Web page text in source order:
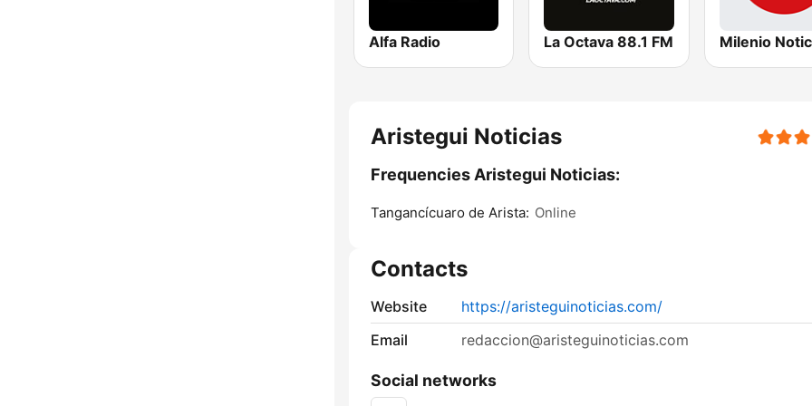
Alfa Radio La Octava 88.1 FM
Aristegui Noticias
Frequencies Aristegui Noticias:
Tangancícuaro de Arista: Online
Contacts
Website
https://aristeguinoticias.com/
Email
redaccion@aristeguinoticias.com
Social networks